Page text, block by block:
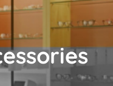
everything you
eye drops,
sprays, anti-
for consistently
vision.